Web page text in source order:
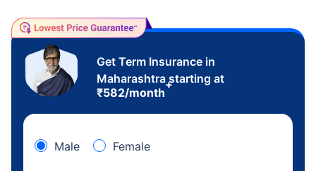
Get Term Insurance in
Maharashtra starting at
₹582/month
+
Male Female